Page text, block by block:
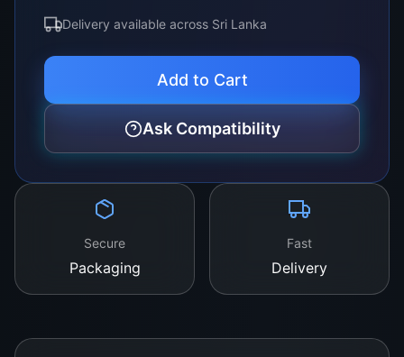
Delivery available across Sri Lanka
Add to Cart
Ask Compatibility
Secure
Packaging
Fast
Delivery